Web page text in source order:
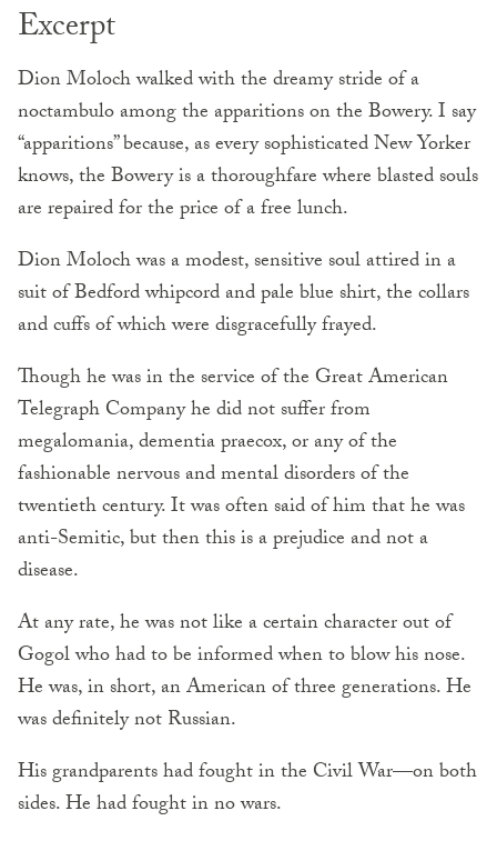
Excerpt
Dion Moloch walked with the dreamy stride of a
noctambulo among the apparitions on the Bowery. I say
“apparitions” because, as every sophisticated New Yorker
knows, the Bowery is a thoroughfare where blasted souls
are repaired for the price of a free lunch.
Dion Moloch was a modest, sensitive soul attired in a
suit of Bedford whipcord and pale blue shirt, the collars
and cuffs of which were disgracefully frayed.
Though he was in the service of the Great American
Telegraph Company he did not suffer from
megalomania, dementia praecox, or any of the
fashionable nervous and mental disorders of the
twentieth century. It was often said of him that he was
anti-Semitic, but then this is a prejudice and not a
disease.
At any rate, he was not like a certain character out of
Gogol who had to be informed when to blow his nose.
He was, in short, an American of three generations. He
was definitely not Russian.
His grandparents had fought in the Civil War—on both
sides. He had fought in no wars.